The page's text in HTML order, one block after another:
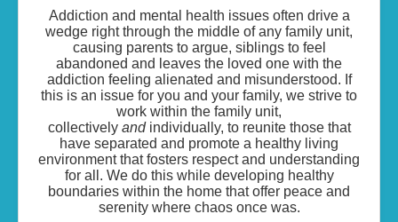
Addiction and mental health issues often drive a
wedge right through the middle of any family unit,
causing parents to argue, siblings to feel
abandoned and leaves the loved one with the
addiction feeling alienated and misunderstood. If
this is an issue for you and your family, we strive to
work within the family unit,
collectively and individually, to reunite those that
have separated and promote a healthy living
environment that fosters respect and understanding
for all. We do this while developing healthy
boundaries within the home that offer peace and
serenity where chaos once was.